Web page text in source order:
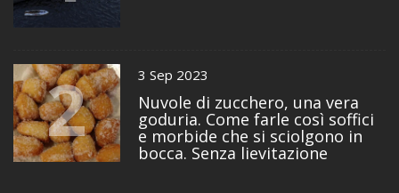
2 3 Sep 2023
Nuvole di zucchero, una vera
goduria. Come farle così soffici
e morbide che si sciolgono in
bocca. Senza lievitazione